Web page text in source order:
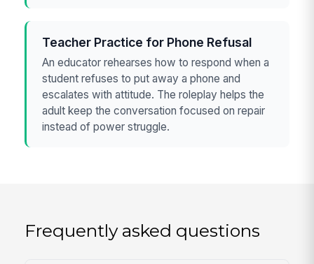
Teacher Practice for Phone Refusal
An educator rehearses how to respond when a
student refuses to put away a phone and
escalates with attitude. The roleplay helps the
adult keep the conversation focused on repair
instead of power struggle.
Frequently asked questions